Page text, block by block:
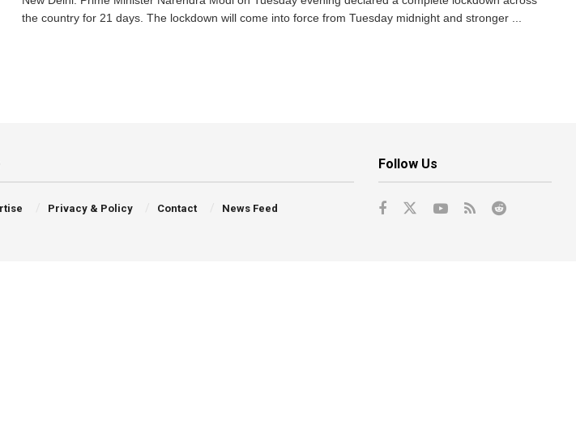
the country for 21 days. The lockdown will come into force from Tuesday midnight and stronger ...
Privacy & Policy Contact News Feed
Follow Us